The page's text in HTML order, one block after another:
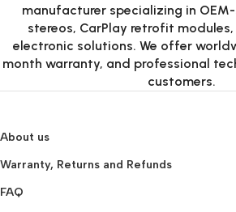
manufacturer specializing in
stereos, CarPlay retrofit
electronic solutions. We offer
month warranty, and professional
customers.
About us
Warranty, Returns and Refunds
FAQ